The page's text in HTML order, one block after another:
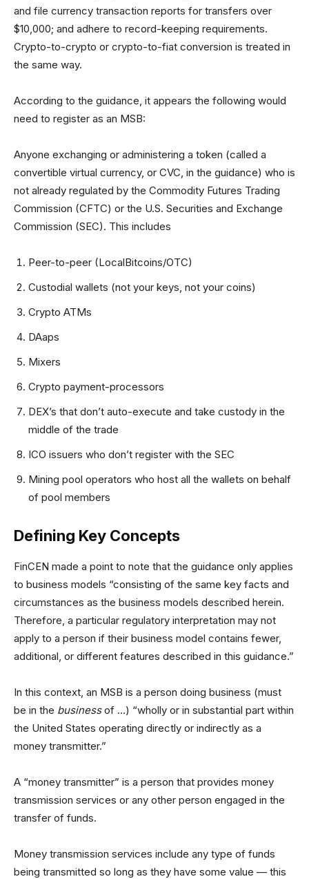
and file currency transaction reports for transfers over
$10,000; and adhere to record-keeping requirements.
Crypto-to-crypto or crypto-to-fiat conversion is treated in
the same way.
According to the guidance, it appears the following would
need to register as an MSB:
Anyone exchanging or administering a token (called a
convertible virtual currency, or CVC, in the guidance) who is
not already regulated by the Commodity Futures Trading
Commission (CFTC) or the U.S. Securities and Exchange
Commission (SEC). This includes
Peer-to-peer (LocalBitcoins/OTC)
Custodial wallets (not your keys, not your coins)
Crypto ATMs
DAaps
Mixers
Crypto payment-processors
DEX’s that don’t auto-execute and take custody in the
middle of the trade
ICO issuers who don’t register with the SEC
Mining pool operators who host all the wallets on behalf
of pool members
Defining Key Concepts
FinCEN made a point to note that the guidance only applies
to business models “consisting of the same key facts and
circumstances as the business models described herein.
Therefore, a particular regulatory interpretation may not
apply to a person if their business model contains fewer,
additional, or different features described in this guidance.”
In this context, an MSB is a person doing business (must
be in the businessof …) “wholly or in substantial part within
the United States operating directly or indirectly as a
money transmitter.”
A “money transmitter” is a person that provides money
transmission services or any other person engaged in the
transfer of funds.
Money transmission services include any type of funds
being transmitted so long as they have some value — this